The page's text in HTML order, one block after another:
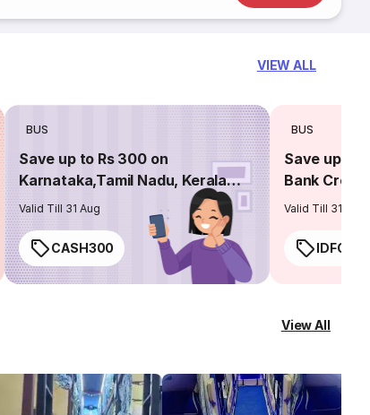
VIEW ALL
BUS
Save up to Rs 300 on
Karnataka,Tamil Nadu, Kerala
routes
Valid Till 31 Aug
CASH300
BUS
Save up to
Bank
Valid Till 31 Aug
View All